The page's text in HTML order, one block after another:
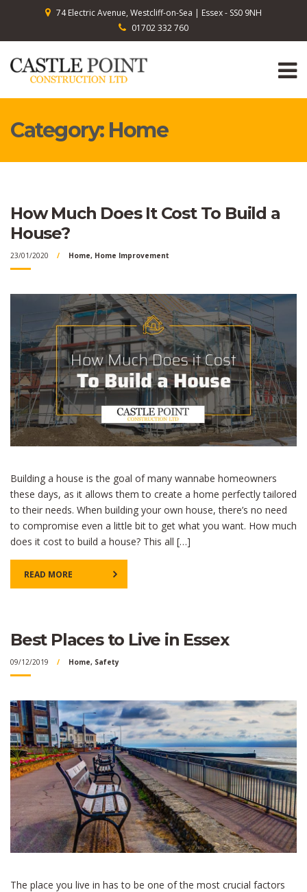
74 Electric Avenue, Westcliff-on-Sea | Essex - SS0 9NH
01702 332 760
Category: Home
How Much Does It Cost To Build a
House?
23/01/2020 Home, Home Improvement
Building a house is the goal of many wannabe homeowners
these days, as it allows them to create a home perfectly tailored
to their needs. When building your own house, there’s no need
to compromise even a little bit to get what you want. How much
does it cost to build a house? This all […]
READ MORE
Best Places to Live in Essex
09/12/2019 Home, Safety
The place you live in has to be one of the most crucial factors